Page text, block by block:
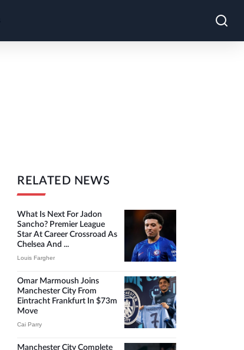
RELATED NEWS
What Is Next For Jadon
Sancho? Premier League
Star At Career Crossroad As
Chelsea And ...
Louis Fargher
Omar Marmoush Joins
Manchester City From
Eintracht Frankfurt In $73m
Move
Cai Parry
Manchester City Complete